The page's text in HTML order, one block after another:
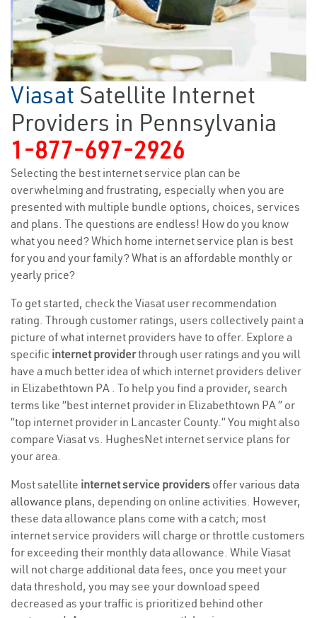
Viasat Satellite Internet
Providers in Pennsylvania
1-877-697-2926
Selecting the best internet service plan can be
overwhelming and frustrating, especially when you are
presented with multiple bundle options, choices, services
and plans. The questions are endless! How do you know
what you need? Which home internet service plan is best
for you and your family? What is an affordable monthly or
yearly price?
To get started, check the Viasat user recommendation
rating. Through customer ratings, users collectively paint a
picture of what internet providers have to offer. Explore a
specific internet providerthrough user ratings and you will
have a much better idea of which internet providers deliver
in Elizabethtown PA . To help you find a provider, search
terms like “best internet provider in Elizabethtown PA ” or
“top internet provider in Lancaster County.” You might also
compare Viasat vs. HughesNet internet service plans for
your area.
Most satellite internet service providers offer various data
allowance plans, depending on online activities. However,
these data allowance plans come with a catch; most
internet service providers will charge or throttle customers
for exceeding their monthly data allowance. While Viasat
will not charge additional data fees, once you meet your
data threshold, you may see your download speed
decreased as your traffic is prioritized behind other